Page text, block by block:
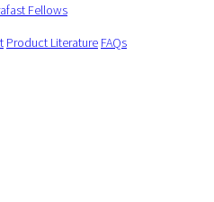
Fellows
Product Literature FAQs